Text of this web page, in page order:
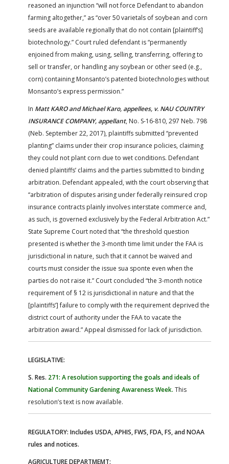
reasoned an injunction “will not force Defendant to abandon
farming altogether,” as “over 50 varietals of soybean and corn
seeds are available regionally that do not contain [plaintiff’s]
biotechnology.” Court ruled defendant is “permanently
enjoined from making, using, selling, transferring, offering to
sell or transfer, or handling any soybean or other seed (e.g.,
corn) containing Monsanto’s patented biotechnologies without
Monsanto’s express permission.”
In Matt KARO and Michael Karo, appellees, v. NAU COUNTRY
INSURANCE COMPANY, appellant, No. S-16-810, 297 Neb. 798
(Neb. September 22, 2017), plaintiffs submitted “prevented
planting” claims under their crop insurance policies, claiming
they could not plant corn due to wet conditions. Defendant
denied plaintiffs’ claims and the parties submitted to binding
arbitration. Defendant appealed, with the court observing that
“arbitration of disputes arising under federally reinsured crop
insurance contracts plainly involves interstate commerce and,
as such, is governed exclusively by the Federal Arbitration Act.”
State Supreme Court noted that “the threshold question
presented is whether the 3-month time limit under the FAA is
jurisdictional in nature, such that it cannot be waived and
courts must consider the issue sua sponte even when the
parties do not raise it.” Court concluded “the 3-month notice
requirement of § 12 is jurisdictional in nature and that the
[plaintiffs’] failure to comply with the requirement deprived the
district court of authority under the FAA to vacate the
arbitration award.” Appeal dismissed for lack of jurisdiction.
LEGISLATIVE:
S. Res. 271: A resolution supporting the goals and ideals of
National Community Gardening Awareness Week. This
resolution’s text is now available.
REGULATORY: Includes USDA, APHIS, FWS, FDA, FS, and NOAA
rules and notices.
AGRICULTURE DEPARTMEMT: